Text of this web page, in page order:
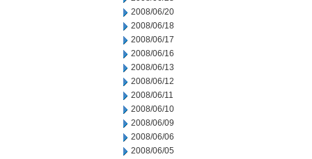
2008/06/20
2008/06/18
2008/06/17
2008/06/16
2008/06/13
2008/06/12
2008/06/11
2008/06/10
2008/06/09
2008/06/06
2008/06/05